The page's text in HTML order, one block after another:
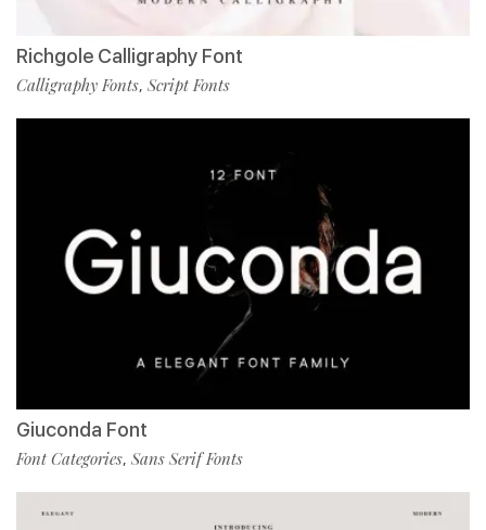
Richgole Calligraphy Font
Calligraphy Fonts, Script Fonts
Giuconda Font
Font Categories, Sans Serif Fonts